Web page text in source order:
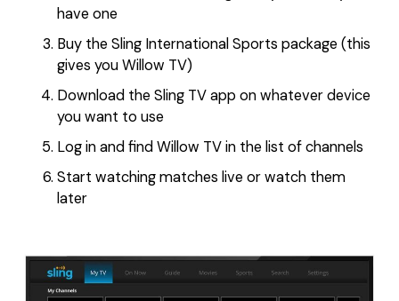
have one
Buy the Sling International Sports package (this
gives you Willow TV)
Download the Sling TV app on whatever device
you want to use
Log in and find Willow TV in the list of channels
Start watching matches live or watch them
later